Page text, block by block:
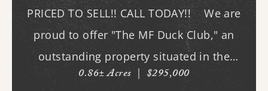
PRICED TO SELL!! CALL TODAY!! We are
proud to offer "The MF Duck Club," an
outstanding property situated in the
premier waterfowl grounds between
0.86± Acres | $295,000